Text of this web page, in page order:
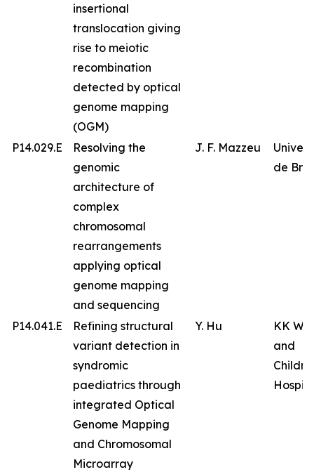
insertional
translocation giving
rise to meiotic
recombination
detected by optical
genome mapping
(OGM)
P14.029.E
Resolving the
genomic
architecture of
complex
chromosomal
rearrangements
applying optical
genome mapping
and sequencing
J. F. Mazzeu
de
P14.041.E
Refining structural
variant detection in
syndromic
paediatrics through
integrated Optical
Genome Mapping
and Chromosomal
Microarray
Y. Hu
KK
and